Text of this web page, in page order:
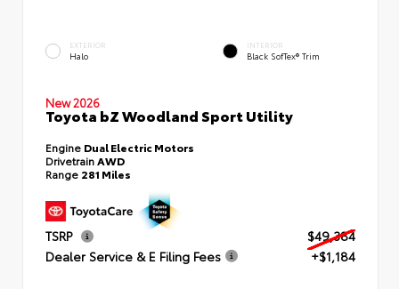
EXTERIOR
Halo
INTERIOR
Black SofTex® Trim
New 2026
Toyota bZ Woodland Sport Utility
Engine Dual Electric Motors
DrivetrainAWD
Range 281 Miles
TSRP
$49,384
Dealer Service & E Filing Fees
+$1,184